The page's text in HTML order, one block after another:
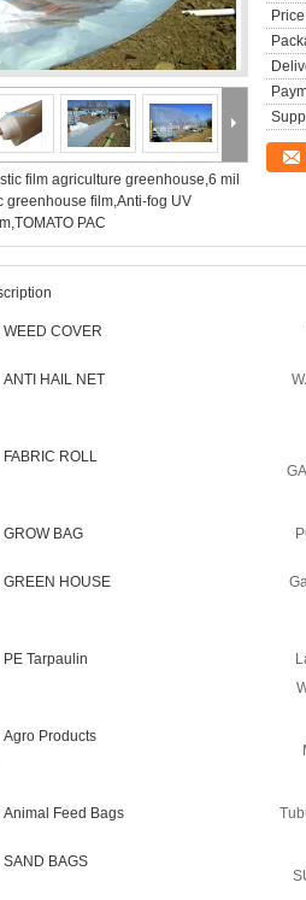
film agriculture greenhouse,6 mil
greenhouse film,Anti-fog UV
PAC
WEED COVER
ANTI HAIL NET
FABRIC ROLL
GROW BAG
GREEN HOUSE
PE Tarpaulin
Agro Products
Animal Feed Bags
SAND BAGS